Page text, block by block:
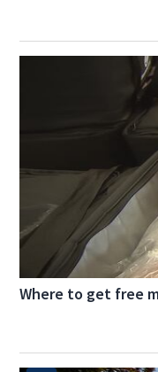
Where to get free